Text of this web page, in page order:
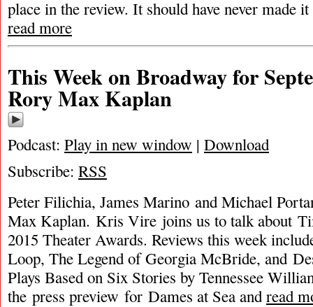
place in the review. It should have never made
read more
This Week on Broadway for
Rory Max Kaplan
Podcast: Play in new window | Download
Subscribe: RSS
Peter Filichia, James Marino and Michael
Max Kaplan. Kris Vire joins us to talk about
2015 Theater Awards. Reviews this week
Loop, The Legend of Georgia McBride, and
Plays Based on Six Stories by Tennessee
the press preview for Dames at Sea andread